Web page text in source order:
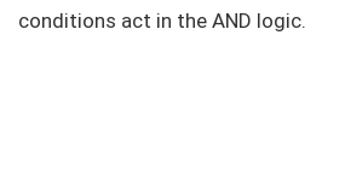
conditions act in the AND logic.